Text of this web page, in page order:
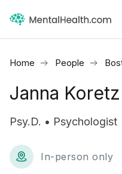
Home People
Janna Koretz
Psy.D. • Psychologist
In-person only